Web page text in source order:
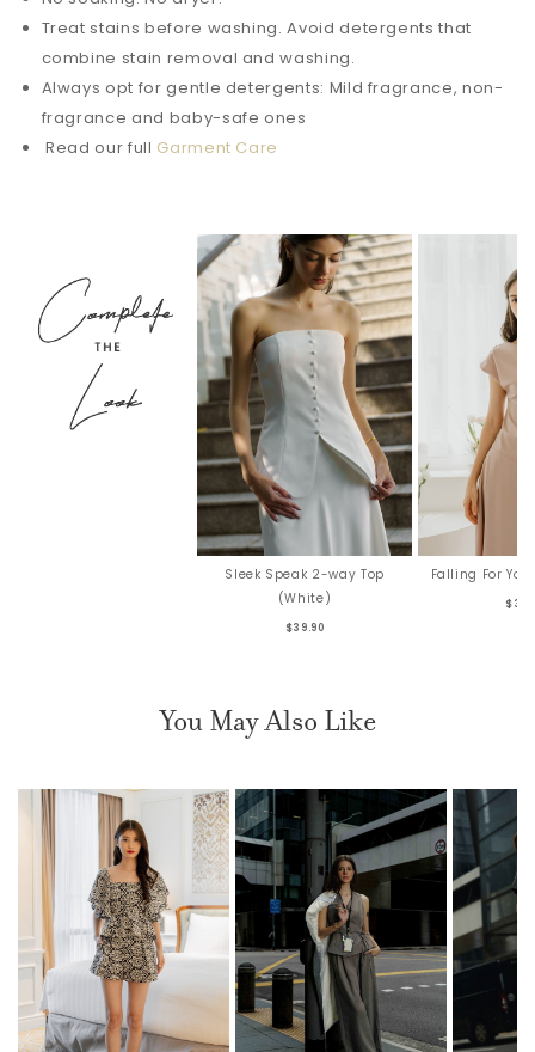
Treat stains before washing. Avoid detergents that
combine stain removal and washing.
Always opt for gentle detergents: Mild fragrance, non-
fragrance and baby-safe ones
Read our full Garment Care
Sleek Speak 2-way Top
(White)
$39.90
Falling For
You May Also Like